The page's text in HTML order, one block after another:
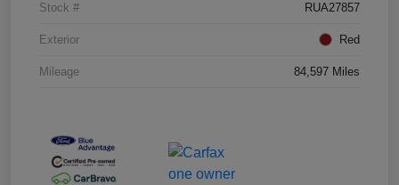
Stock # RUA27857
Exterior Red
Mileage 84,597 Miles